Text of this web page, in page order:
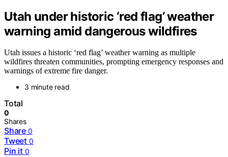
Utah under historic ‘red flag’ weather
warning amid dangerous wildfires
Utah issues a historic ‘red flag’ weather warning as multiple
wildfires threaten communities, prompting emergency responses and
warnings of extreme fire danger.
3 minute read
Total
0
Shares
Share 0
Tweet 0
Pin it 0